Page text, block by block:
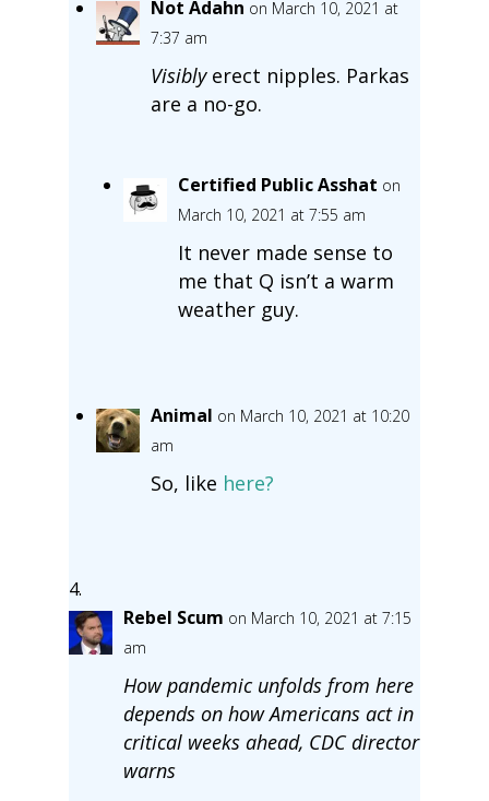
Not Adahn on March 10, 2021 at
7:37 am
Visiblyerect nipples. Parkas
are a no-go.
Certified Public Asshat on
March 10, 2021 at 7:55 am
It never made sense to
me that Q isn’t a warm
weather guy.
Animal on March 10, 2021 at 10:20
am
So, like here?
Rebel Scum on March 10, 2021 at 7:15
am
How pandemic unfolds from here
depends on how Americans act in
critical weeks ahead, CDC director
warns